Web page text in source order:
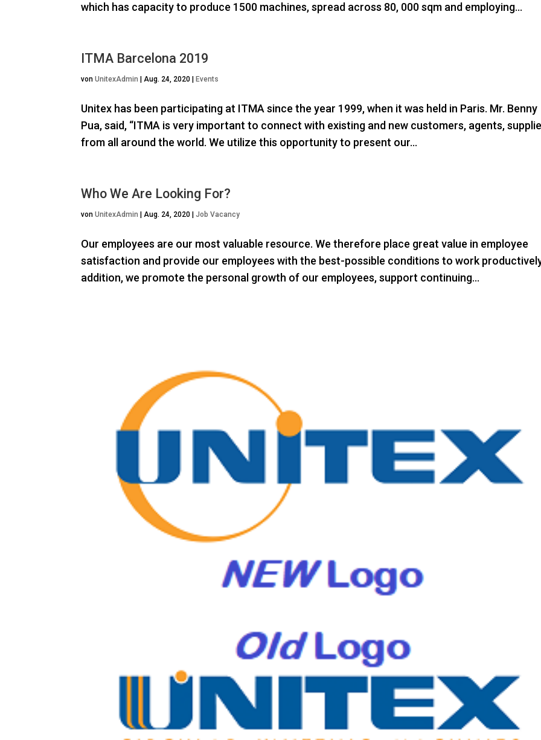
which has capacity to produce 1500 machines, spread across 80, 000 sqm and employing...
ITMA Barcelona 2019
vonUnitexAdmin |Aug. 24, 2020 Events
Unitex has been participating at ITMA since the year 1999, when it was held in Paris. Mr. Benny
Pua, said, “ITMA is very important to connect with existing and new customers, agents,
from all around the world. We utilize this opportunity to present our...
Who We Are Looking For?
vonUnitexAdmin |Aug. 24, 2020 |Job Vacancy
Our employees are our most valuable resource. We therefore place great value in employee
satisfaction and provide our employees with the best-possible conditions to work
addition, we promote the personal growth of our employees, support continuing...